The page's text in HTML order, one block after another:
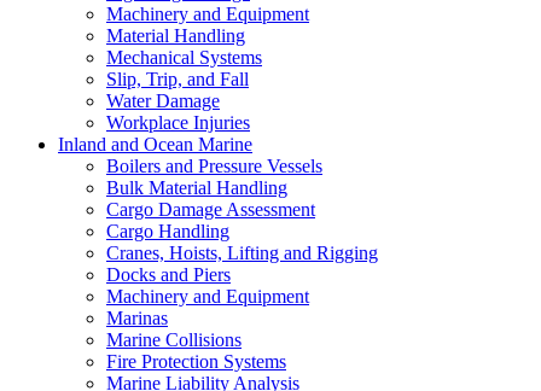
Machinery and Equipment
Material Handling
Mechanical Systems
Slip, Trip, and Fall
Water Damage
Workplace Injuries
Inland and Ocean Marine
Boilers and Pressure Vessels
Bulk Material Handling
Cargo Damage Assessment
Cargo Handling
Cranes, Hoists, Lifting and Rigging
Docks and Piers
Machinery and Equipment
Marinas
Marine Collisions
Fire Protection Systems
Marine Liability Analysis